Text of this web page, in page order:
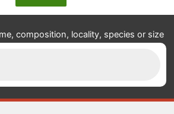
composition, locality, species or size